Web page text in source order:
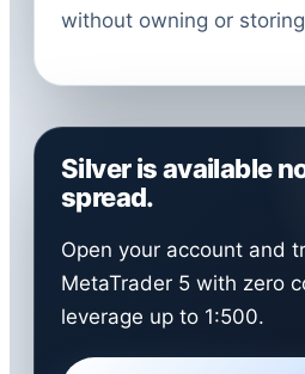
without owning or
Silver is available
spread.
Open your account and
MetaTrader 5 with zero
leverage up to 1:500.